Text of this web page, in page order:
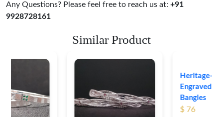
Any Questions? Please feel free to reach us at: +91
9928728161
Similar Product
Heritage-Inspired
Bangles
$ 76